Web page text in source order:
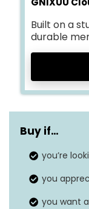
Built on a
durable
Buy if…
you’re
you
you want